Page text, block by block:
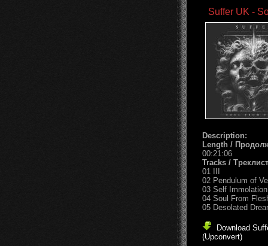
Suffer UK -
Description:
Length /
00:21:06
Tracks /
01 III
02 Pendulum of
03 Self Immolation
04 Soul From
05 Desolated
Download
(Upconvert)